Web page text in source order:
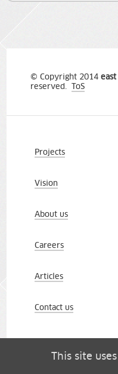
© Copyright 2014
reserved. ToS
Projects
Vision
About us
Careers
Articles
Contact us
This site